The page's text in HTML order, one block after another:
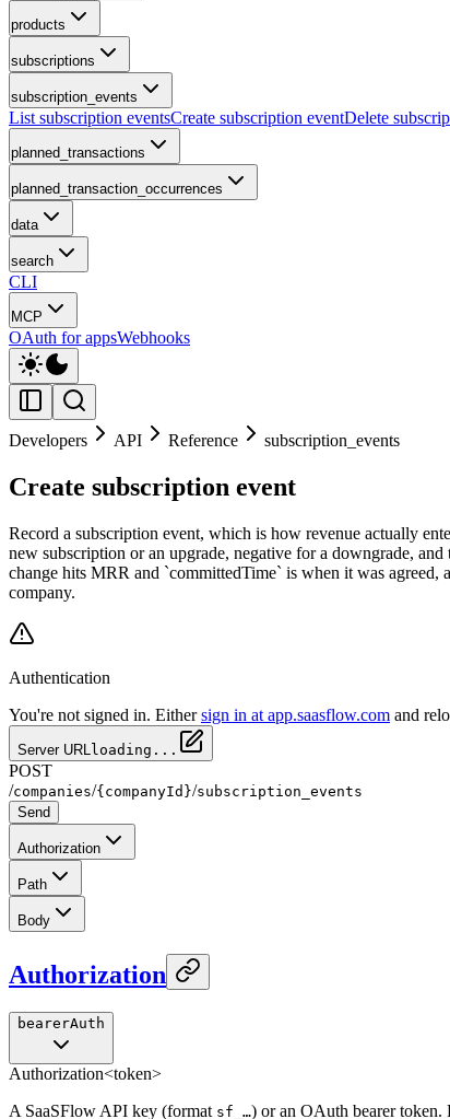
products
subscriptions
subscription_events
List subscription eventsCreate subscription eventDelete
planned_transactions
planned_transaction_occurrences
data
search
CLI
MCP
OAuth for appsWebhooks
Developers API Reference subscription_events
Create subscription event
Record a subscription event, which is how revenue actually
new subscription or an upgrade, negative for a downgrade,
change hits MRR and `committedTime` is when it was
company.
Authentication
You're not signed in. Either sign in at app.saasflow.com and
Server URL loading...
POST
/companies/{companyId}/subscription_events
Send
Authorization
Path
Body
Authorization
bearerAuth
Authorization<token>
A SaaSFlow API key (format sf_…) or an OAuth bearer